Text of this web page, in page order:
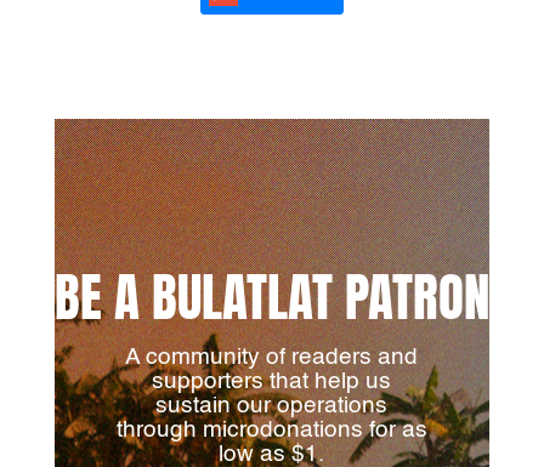
BE A BULATLAT PATRON
A community of readers and
supporters that help us
sustain our operations
through microdonations for as
low as $1.